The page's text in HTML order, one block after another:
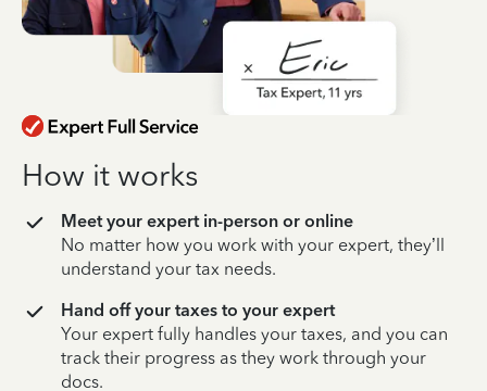
How it works
Meet your expert in-person or online
No matter how you work with your expert, they’ll
understand your tax needs.
Hand off your taxes to your expert
Your expert fully handles your taxes, and you can
track their progress as they work through your
docs.